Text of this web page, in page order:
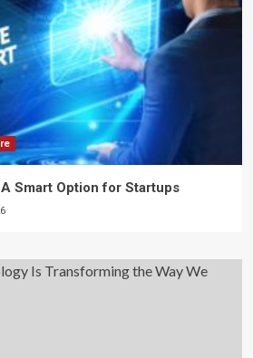
Smart Option for Startups